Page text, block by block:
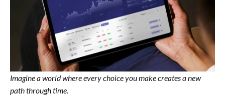
Imagine a world where every choice you make creates a new
path through time.